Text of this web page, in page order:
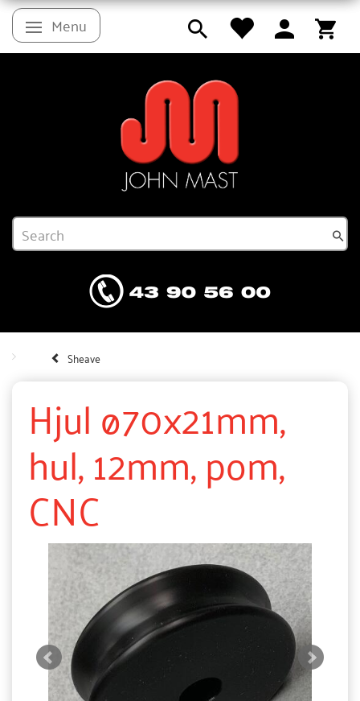
Toggle navigation
Menu
Sheave
Hjul ø70x21mm,
hul, 12mm, pom,
CNC